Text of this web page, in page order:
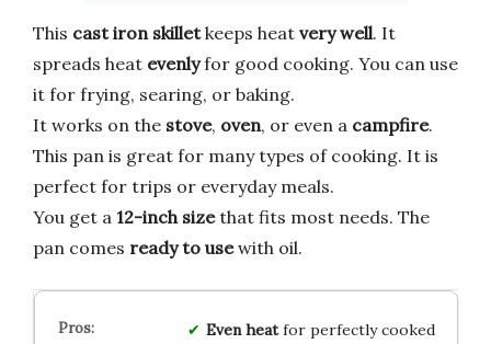
This cast iron skilletkeeps heat very well. It
spreads heat evenlyfor good cooking. You can use
it for frying, searing, or baking.
It works on the stove, oven, or even a campfire.
This pan is great for many types of cooking. It is
perfect for trips or everyday meals.
You get a 12-inch sizethat fits most needs. The
pan comes ready to usewith oil.
Even heatfor perfectly cooked